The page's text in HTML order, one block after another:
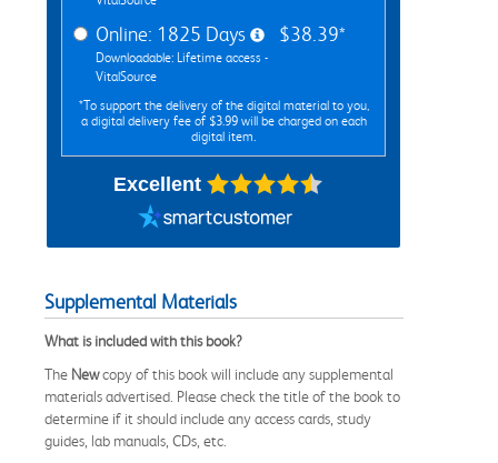
Online: 1825 Days
Downloadable: Lifetime access -
VitalSource
$38.39*
*To support the delivery of the digital material to you,
a digital delivery fee of $3.99 will be charged on each
digital item.
Excellent
Supplemental Materials
What is included with this book?
The Newcopy of this book will include any supplemental
materials advertised. Please check the title of the book to
determine if it should include any access cards, study
guides, lab manuals, CDs, etc.